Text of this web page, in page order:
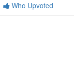
Who Upvoted